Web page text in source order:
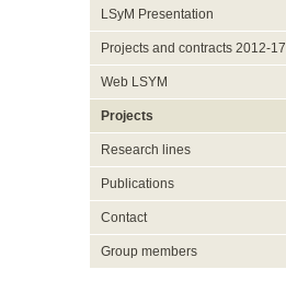
LSyM Presentation
Projects and contracts 2012-17
Web LSYM
Projects
Research lines
Publications
Contact
Group members